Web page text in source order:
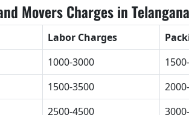
Movers Charges in
Labor Charges
1000-3000
1500-3500
2500-4500